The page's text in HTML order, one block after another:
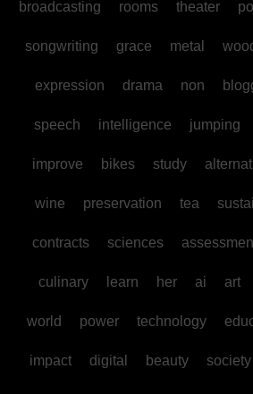
broadcasting rooms theater
songwriting grace metal
expression drama non
speech intelligence jumping
improve bikes study
wine preservation tea
contracts sciences
culinary learn her ai art
world power technology
impact digital beauty society